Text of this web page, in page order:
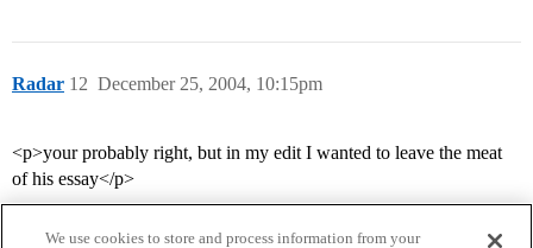
Radar December 25, 2004, 10:15pm
12
<p>your probably right, but in my edit I wanted to leave the meat
of his essay</p>
We use cookies to store and process information from your